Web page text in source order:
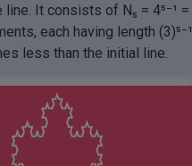
It consists of N₅ = 4⁵⁻¹ =
each having length (3)⁵⁻¹
less than the initial line.